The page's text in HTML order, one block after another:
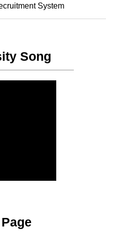
System
Song